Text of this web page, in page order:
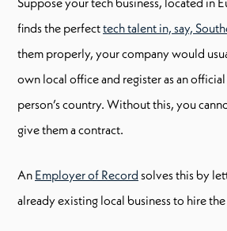
finds the perfecttech talent in, say,
them properly, your company would
own local office and register as an
person’s country. Without this, you
give them a contract.
An Employer of Record solves this by
already existing local business to hire